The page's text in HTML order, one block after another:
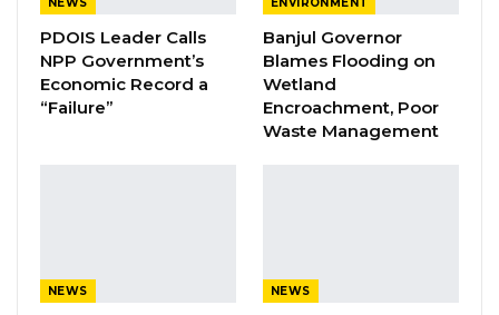
trying and some of them survive by farming.
All of a sudden, someone comes and takes
your animals and you run angrily to the police
with the belief that you have caught your thief
and nothing happens because police are
NEWS
PDOIS Leader Calls
NPP Government’s
Economic Record a
“Failure”
ENVIRONMENT
Banjul Governor
Blames Flooding on
Wetland
Encroachment, Poor
Waste Management
NEWS NEWS